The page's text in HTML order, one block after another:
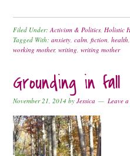
Filed Under:Activism & Politics,Holistic
Tagged With:anxiety,calm,fiction,health
working mother,writing,writing mother
Grounding in fall
November 21, 2014 byJessica Leave